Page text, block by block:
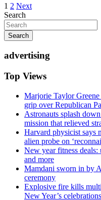
Posts
pagination
1 2 Next
Search
Search
advertising
Top Views
Marjorie Taylor Greene
grip over Republican
Astronauts splash
mission that relieved
Harvard physicist says
alien probe on
New year fitness
and more
Mamdani sworn in by
ceremony
Explosive fire kills
New Year’s celebrations